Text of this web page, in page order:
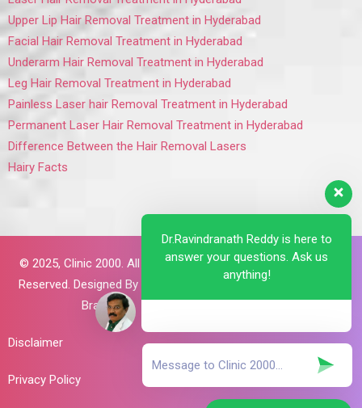
Upper Lip Hair Removal Treatment in Hyderabad
Facial Hair Removal Treatment in Hyderabad
Underarm Hair Removal Treatment in Hyderabad
Leg Hair Removal Treatment in Hyderabad
Painless Laser hair Removal Treatment in Hyderabad
Permanent Laser Hair Removal Treatment in Hyderabad
Difference Between the Hair Removal Lasers
Hairy Facts
© 2025,Clinic 2000. All Rights
Reserved. Designed By
Brains
Disclaimer
Privacy Policy
Dr.Ravindranath Reddy is here to
answer your questions. Ask us
anything!